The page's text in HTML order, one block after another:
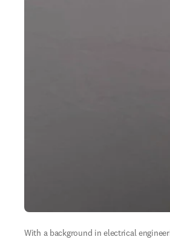
With a background in electrical